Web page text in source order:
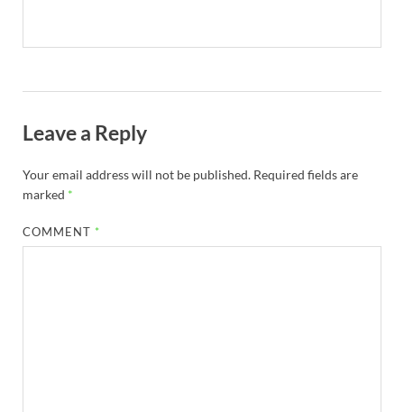
Leave a Reply
Your email address will not be published. Required fields are
marked *
COMMENT *